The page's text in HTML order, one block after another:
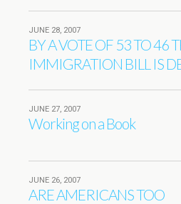
JUNE 28, 2007
BY A VOTE OF 53 TO 46
IMMIGRATION BILL IS
JUNE 27, 2007
Working on a Book
JUNE 26, 2007
ARE AMERICANS TOO